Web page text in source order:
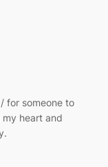
for someone to
heart and